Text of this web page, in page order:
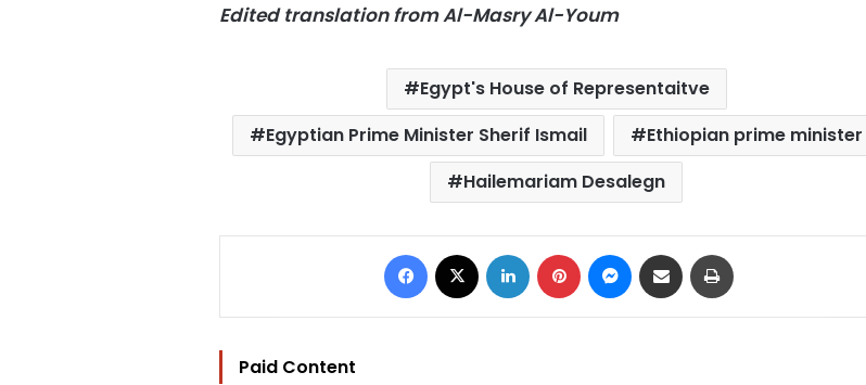
Edited translation from Al-Masry Al-Youm
Egypt's House of Representaitve
Egyptian Prime Minister Sherif Ismail
Ethiopian prime minister
Hailemariam Desalegn
Facebook LinkedIn Pinterest Messenger
Share via Email
Paid Content